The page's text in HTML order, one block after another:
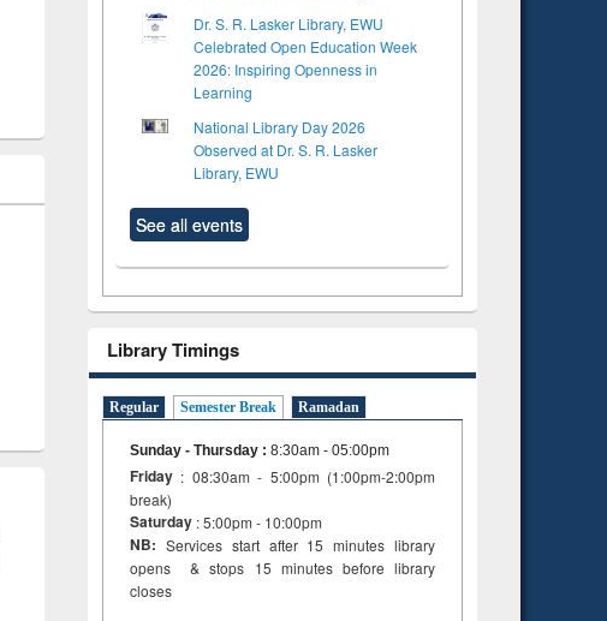
Dr. S. R. Lasker Library, EWU
Celebrated Open Education Week
2026: Inspiring Openness in
Learning
National Library Day 2026
Observed at Dr. S. R. Lasker
Library, EWU
See all events
Library Timings
Regular Semester Break Ramadan
Sunday - Thursday : 8:30am - 05:00pm
Friday : 08:30am - 5:00pm (1:00pm-2:00pm
break)
Saturday : 5:00pm - 10:00pm
NB: Services start after 15 minutes library
opens & stops 15 minutes before library
closes